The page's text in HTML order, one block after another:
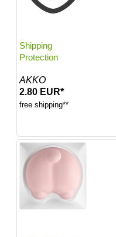
Shipping
Protection
AKKO
2.80 EUR*
free shipping**